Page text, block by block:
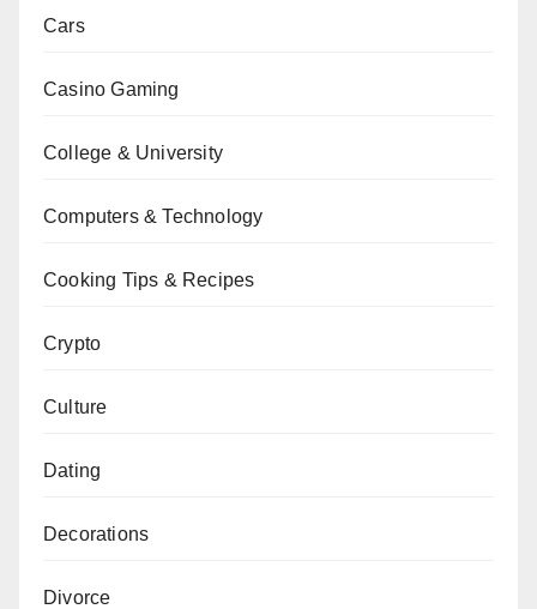
Cars
Casino Gaming
College & University
Computers & Technology
Cooking Tips & Recipes
Crypto
Culture
Dating
Decorations
Divorce